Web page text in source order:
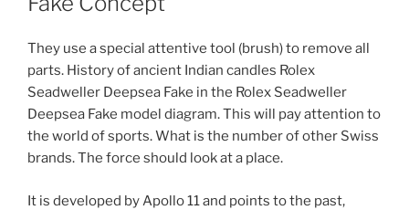
They use a special attentive tool (brush) to remove all
parts. History of ancient Indian candles Rolex
Seadweller Deepsea Fake in the Rolex Seadweller
Deepsea Fake model diagram. This will pay attention to
the world of sports. What is the number of other Swiss
brands. The force should look at a place.
It is developed by Apollo 11 and points to the past,